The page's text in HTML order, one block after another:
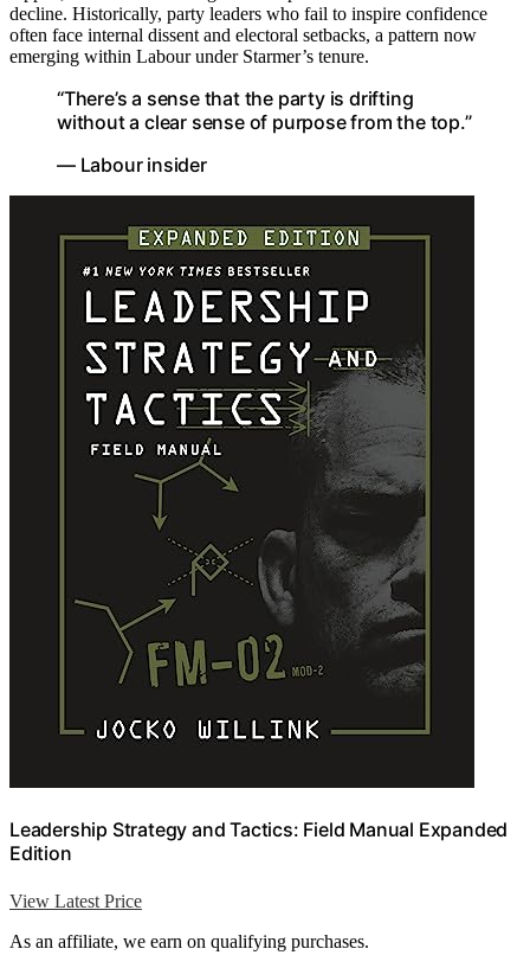
decline. Historically, party leaders who fail to inspire confidence
often face internal dissent and electoral setbacks, a pattern now
emerging within Labour under Starmer’s tenure.
“There’s a sense that the party is drifting
without a clear sense of purpose from the top.”
— Labour insider
Leadership Strategy and Tactics: Field Manual Expanded
Edition
View Latest Price
As an affiliate, we earn on qualifying purchases.